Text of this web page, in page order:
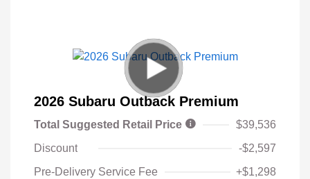
2026 Subaru Outback Premium
Total Suggested Retail Price
$39,536
Discount
-$2,597
Pre-Delivery Service Fee
+$1,298